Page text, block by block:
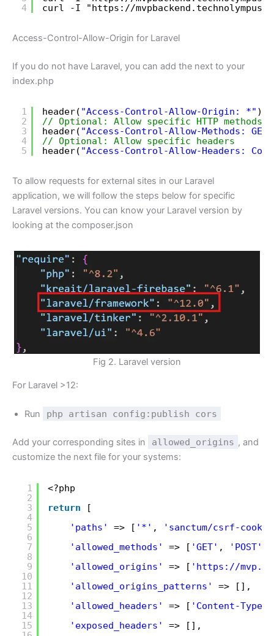
4
curl -I "https://
Access-Control-Allow-Origin for Laravel
If you do not have Laravel, you can add the next to your
index.php
1
2
3
4
5
header( "Access-Control-Allow-Origin: *" );
// Optional: Allow specific HTTP methods
header( "Access-Control-Allow-Methods: GET,
// Optional: Allow specific headers
header( "Access-Control-Allow-Headers:
To allow requests for external sites in our Laravel
application, we will follow the steps below for specific
Laravel versions. You can know your Laravel version by
looking at the composer.json
Fig 2. Laravel version
For Laravel >12:
Run php artisan config:publish cors
Add your corresponding sites in allowed_origins , and
customize the next file for your systems:
1
2
3
4
5
6
7
8
9
10
11
12
13
14
15
<?php
return
[
'paths'
=> [ '*' ,
'sanctum/csrf-
'allowed_methods'
=> [ 'GET' , 'POST'
'allowed_origins'
=> [ ' https://
'allowed_origins_patterns'
=> [],
'allowed_headers'
=> [ 'Content-Type'
'exposed_headers'
=> [],